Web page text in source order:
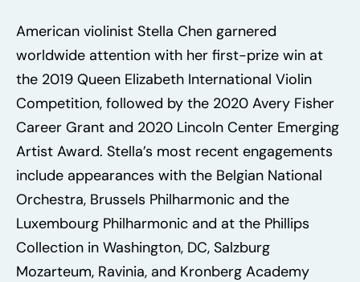
American violinist Stella Chen garnered
worldwide attention with her first-prize win at
the 2019 Queen Elizabeth International Violin
Competition, followed by the 2020 Avery Fisher
Career Grant and 2020 Lincoln Center Emerging
Artist Award. Stella’s most recent engagements
include appearances with the Belgian National
Orchestra, Brussels Philharmonic and the
Luxembourg Philharmonic and at the Phillips
Collection in Washington, DC, Salzburg
Mozarteum, Ravinia, and Kronberg Academy